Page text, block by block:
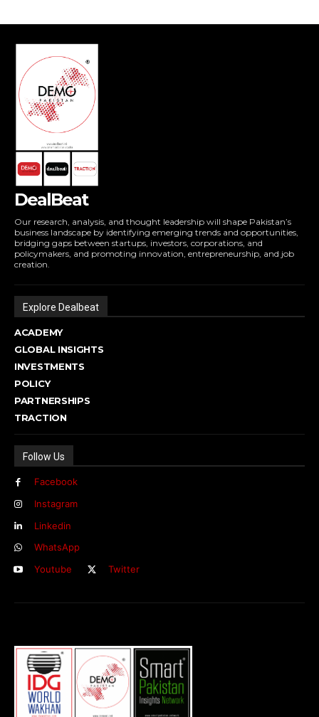
DealBeat
Our research, analysis, and thought leadership will shape Pakistan’s
business landscape by identifying emerging trends and opportunities,
bridging gaps between startups, investors, corporations, and
policymakers, and promoting innovation, entrepreneurship, and job
creation.
Explore Dealbeat
ACADEMY
GLOBAL INSIGHTS
INVESTMENTS
POLICY
PARTNERSHIPS
TRACTION
Follow Us
Facebook
Instagram
Linkedin
WhatsApp
Youtube
Twitter